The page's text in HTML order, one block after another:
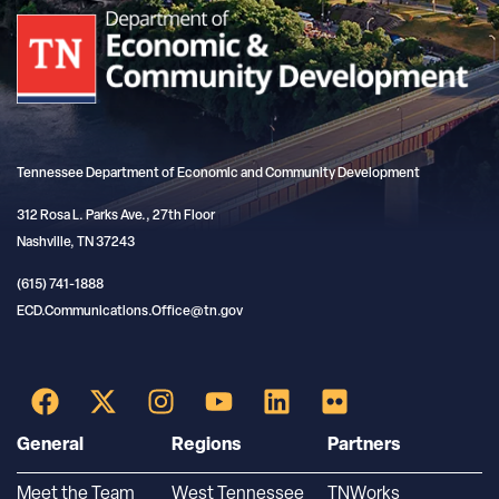
Tennessee Department of Economic and Community Development
312 Rosa L. Parks Ave., 27th Floor
Nashville, TN 37243
(615) 741-1888
ECD.Communications.Office@tn.gov
General
Meet the Team
Regions
West Tennessee
Partners
TNWorks